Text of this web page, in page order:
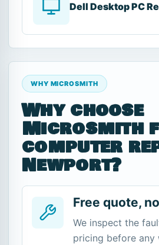
Dell Desktop PC
WHY MICROSMITH
Why choose
Microsmith
computer
Newport?
Free quote,
We inspect the
pricing before any